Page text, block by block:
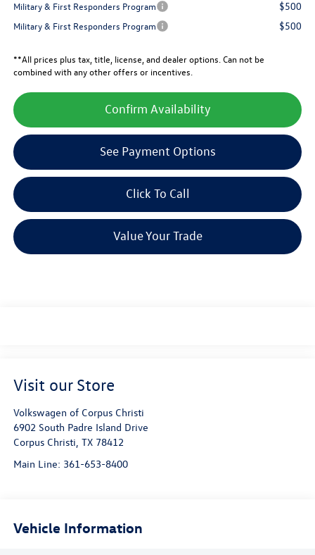
Military & First Responders Program $500
Military & First Responders Program $500
**All prices plus tax, title, license, and dealer options. Can not be
combined with any other offers or incentives.
Confirm Availability
See Payment Options
Click To Call
Value Your Trade
Visit our Store
Volkswagen of Corpus Christi
6902 South Padre Island Drive
Corpus Christi TX 78412
Main Line: 361-653-8400
Vehicle Information